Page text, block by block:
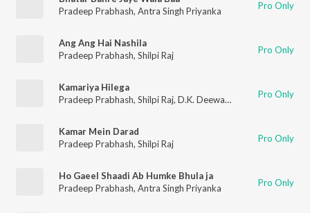
Pradeep Prabhash, Antra Singh Priyanka Pro Only
Ang Ang Hai Nashila
Pradeep Prabhash, Shilpi Raj Pro Only
Kamariya Hilega
Pradeep Prabhash, Shilpi Raj, D.K. Deewana Pro Only
Kamar Mein Darad
Pradeep Prabhash, Shilpi Raj Pro Only
Ho Gaeel Shaadi Ab Humke Bhula ja
Pradeep Prabhash, Antra Singh Priyanka Pro Only